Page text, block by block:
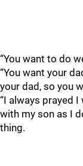
“You want to do
“You want your
your dad, so you
“I always prayed
with my son as I
thing.